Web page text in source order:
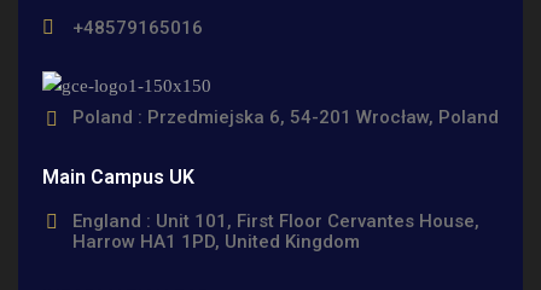
+48579165016
Poland : Przedmiejska 6, 54-201 Wrocław, Poland
Main Campus UK
England : Unit 101, First Floor Cervantes House,
Harrow HA1 1PD, United Kingdom